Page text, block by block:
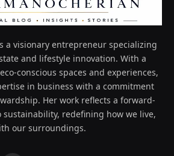
a visionary entrepreneur specializing
and lifestyle innovation. With a
conscious spaces and experiences,
in business with a commitment
Her work reflects a forward-
redefining how we live,
our surroundings.